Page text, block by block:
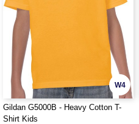
W4
Gildan G5000B - Heavy Cotton T-
Shirt Kids